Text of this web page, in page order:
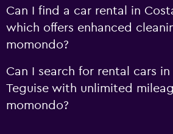
Can I find a car rental in
which offers enhanced
momondo?
Can I search for rental cars in
Teguise with unlimited
momondo?